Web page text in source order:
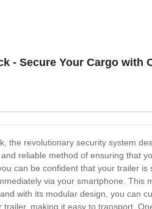
- Secure Your Cargo with
the revolutionary security system
reliable method of ensuring that
can be confident that your trailer
via your smartphone. This
with its modular design, you can
trailer, making it easy to transport.